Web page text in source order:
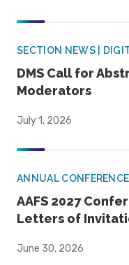
SECTION NEWS |
DMS Call for
Moderators
July 1, 2026
ANNUAL
AAFS 2027
Letters of
June 30, 2026